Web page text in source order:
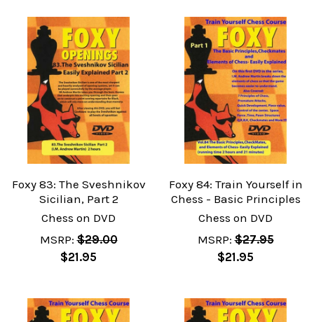
Foxy 83: The Sveshnikov
Sicilian, Part 2
Chess on DVD
MSRP: $29.00
$21.95
Foxy 84: Train Yourself in
Chess - Basic Principles
Chess on DVD
MSRP: $27.95
$21.95